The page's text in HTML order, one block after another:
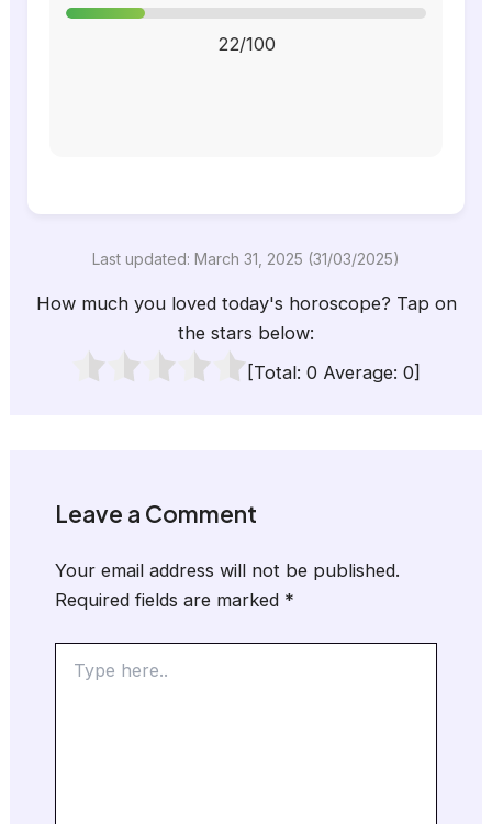
22/100
Last updated: March 31, 2025 (31/03/2025)
How much you loved today's horoscope? Tap on
the stars below:
[Total: 0 Average: 0]
Leave a Comment
Your email address will not be published.
Required fields are marked *
here..